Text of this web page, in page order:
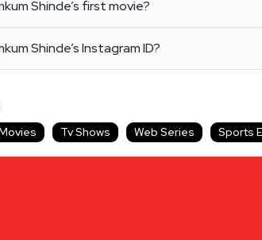
Shinde’s first movie?
Shinde’s Instagram ID?
Tv Shows Web Series Sports